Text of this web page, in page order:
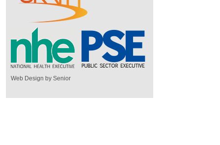
Web Design by Senior